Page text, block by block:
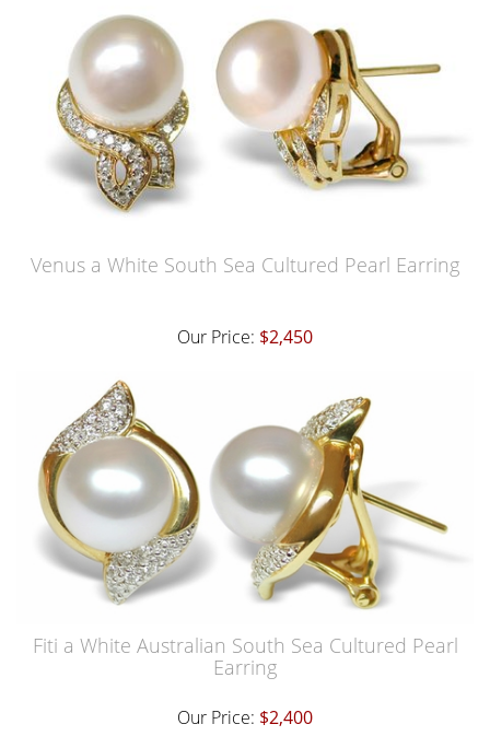
Venus a White South Sea Cultured Pearl Earring
Our Price: $2,450
Fiti a White Australian South Sea Cultured Pearl
Earring
Our Price: $2,400